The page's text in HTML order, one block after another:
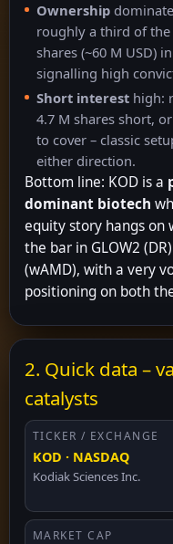
Ownership
roughly a third of the
shares (~60 M USD)
signalling high
Short interest high:
4.7 M shares short,
to cover – classic
either direction.
Bottom line: KOD is a
dominant biotech
equity story hangs on
the bar in GLOW2
(wAMD), with a very
positioning on both
2. Quick data –
catalysts
TICKER / EXCHANGE
KOD · NASDAQ
Kodiak Sciences Inc.
MARKET CAP